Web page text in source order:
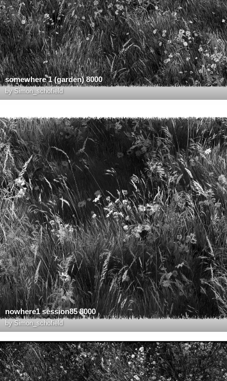
somewhere 1 (garden) 8000
by Simon_schofield
nowhere1 session85 8000
by Simon_schofield